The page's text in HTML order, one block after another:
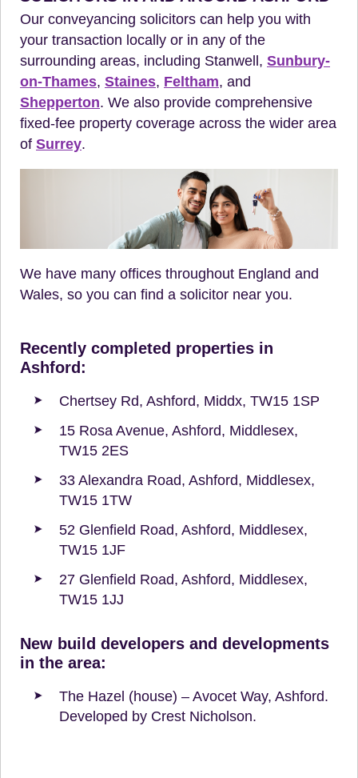
Our conveyancing solicitors can help you with
your transaction locally or in any of the
surrounding areas, including Stanwell, Sunbury-
on-Thames, Staines, Feltham, and
Shepperton. We also provide comprehensive
fixed-fee property coverage across the wider area
of Surrey.
We have many offices throughout England and
Wales, so you can find a solicitor near you.
Recently completed properties in
Ashford:
Chertsey Rd, Ashford, Middx, TW15 1SP
15 Rosa Avenue, Ashford, Middlesex,
TW15 2ES
33 Alexandra Road, Ashford, Middlesex,
TW15 1TW
52 Glenfield Road, Ashford, Middlesex,
TW15 1JF
27 Glenfield Road, Ashford, Middlesex,
TW15 1JJ
New build developers and developments
in the area:
The Hazel (house) – Avocet Way, Ashford.
Developed by Crest Nicholson.